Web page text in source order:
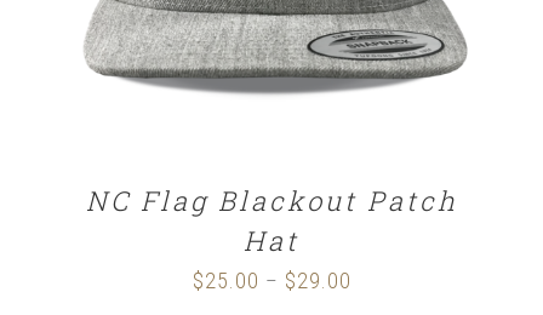
NC Flag Blackout Patch
Hat
$25.00 – $29.00